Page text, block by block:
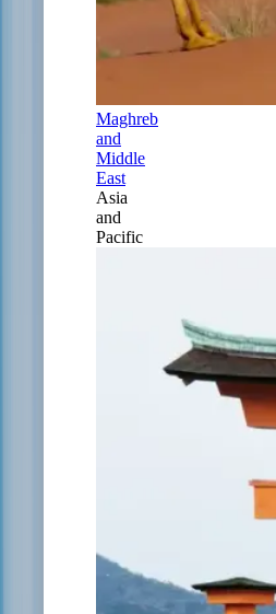
Maghreb
and
Middle
East
Asia
and
Pacific